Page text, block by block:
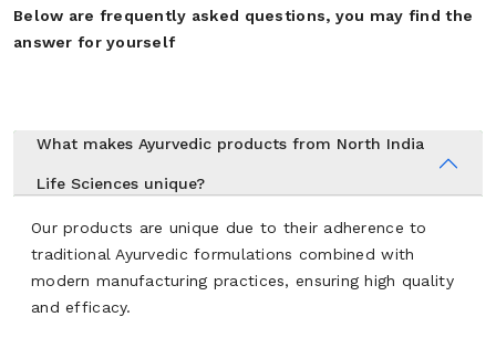
Below are frequently asked questions, you may find the
answer for yourself
What makes Ayurvedic products from North India
Life Sciences unique?
Our products are unique due to their adherence to
traditional Ayurvedic formulations combined with
modern manufacturing practices, ensuring high quality
and efficacy.